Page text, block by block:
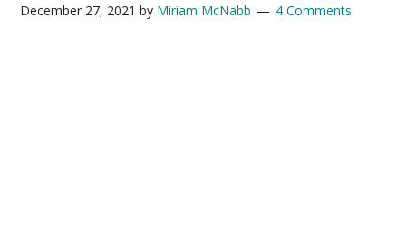
December 27, 2021 by Miriam McNabb 4 Comments